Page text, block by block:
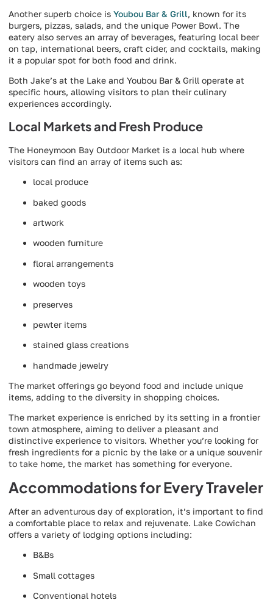
Another superb choice is Youbou Bar & Grill, known for its
burgers, pizzas, salads, and the unique Power Bowl. The
eatery also serves an array of beverages, featuring local beer
on tap, international beers, craft cider, and cocktails, making
it a popular spot for both food and drink.
Both Jake’s at the Lake and Youbou Bar & Grill operate at
specific hours, allowing visitors to plan their culinary
experiences accordingly.
Local Markets and Fresh Produce
The Honeymoon Bay Outdoor Market is a local hub where
visitors can find an array of items such as:
local produce
baked goods
artwork
wooden furniture
floral arrangements
wooden toys
preserves
pewter items
stained glass creations
handmade jewelry
The market offerings go beyond food and include unique
items, adding to the diversity in shopping choices.
The market experience is enriched by its setting in a frontier
town atmosphere, aiming to deliver a pleasant and
distinctive experience to visitors. Whether you’re looking for
fresh ingredients for a picnic by the lake or a unique souvenir
to take home, the market has something for everyone.
Accommodations for Every Traveler
After an adventurous day of exploration, it’s important to find
a comfortable place to relax and rejuvenate. Lake Cowichan
offers a variety of lodging options including:
B&Bs
Small cottages
Conventional hotels